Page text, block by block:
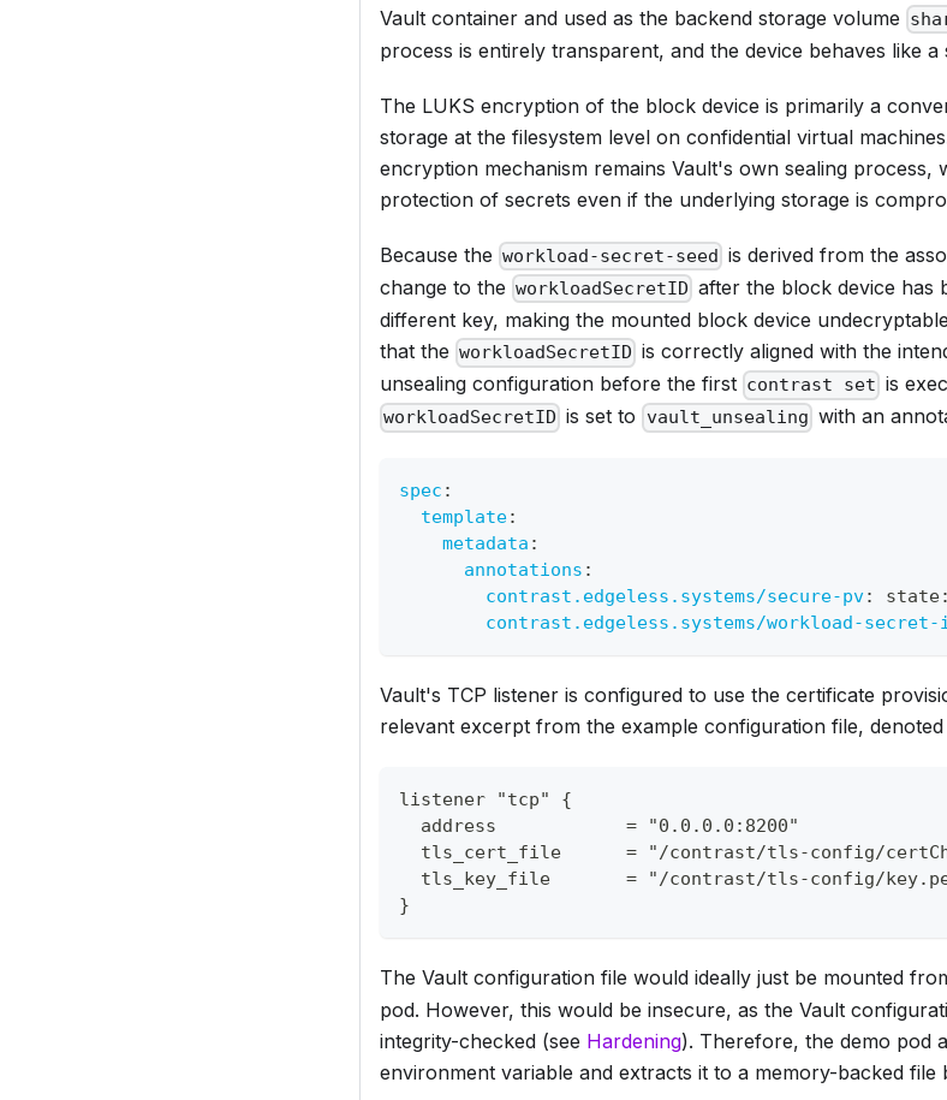
Vault container and used as the backend storage volume
process is entirely transparent, and the device behaves like
The LUKS encryption of the block device is primarily a
storage at the filesystem level on confidential virtual
encryption mechanism remains Vault's own sealing process,
protection of secrets even if the underlying storage is
Because the workload-secret-seed is derived from the
change to the workloadSecretID after the block device has
different key, making the mounted block device
that the workloadSecretID is correctly aligned with the
unsealing configuration before the first contrast set is
workloadSecretID is set to vault_unsealing with an
spec :
template:
metadata :
annotations :
contrast.edgeless.systems/secure-pv: state:
contrast.edgeless.systems/workload-secret-
Vault's TCP listener is configured to use the certificate
relevant excerpt from the example configuration file,
listener "tcp" {
  address            = "0.0.0.0:8200"
tls_cert_file      = "/contrast/tls-config/
tls_key_file       = "/contrast/tls-config/
}
The Vault configuration file would ideally just be mounted
pod. However, this would be insecure, as the Vault
integrity-checked (see Hardening). Therefore, the demo pod
environment variable and extracts it to a memory-backed file